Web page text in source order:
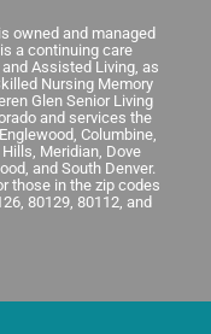
owned and managed
a continuing care
Assisted Living, as
Nursing Memory
Glen Senior Living
and services the
Columbine,
Meridian, Dove
and South Denver.
those in the zip codes
80129, 80112, and